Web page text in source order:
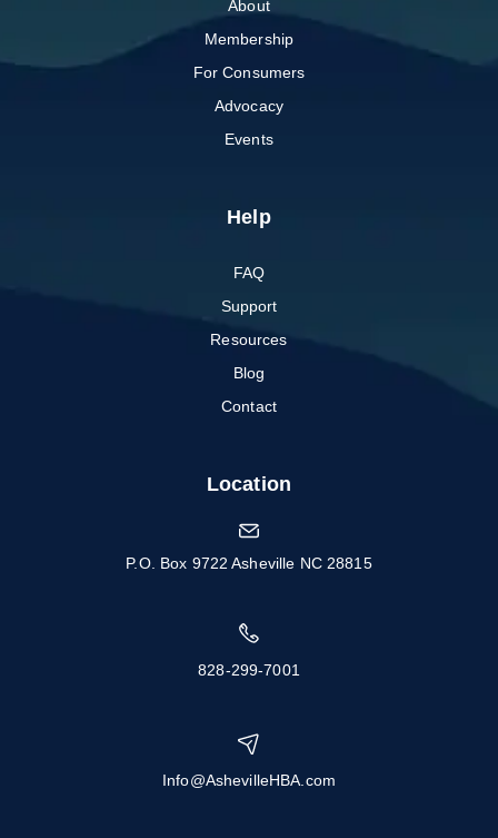
About
Membership
For Consumers
Advocacy
Events
Help
FAQ
Support
Resources
Blog
Contact
Location
P.O. Box 9722 Asheville NC 28815
828-299-7001
Info@AshevilleHBA.com